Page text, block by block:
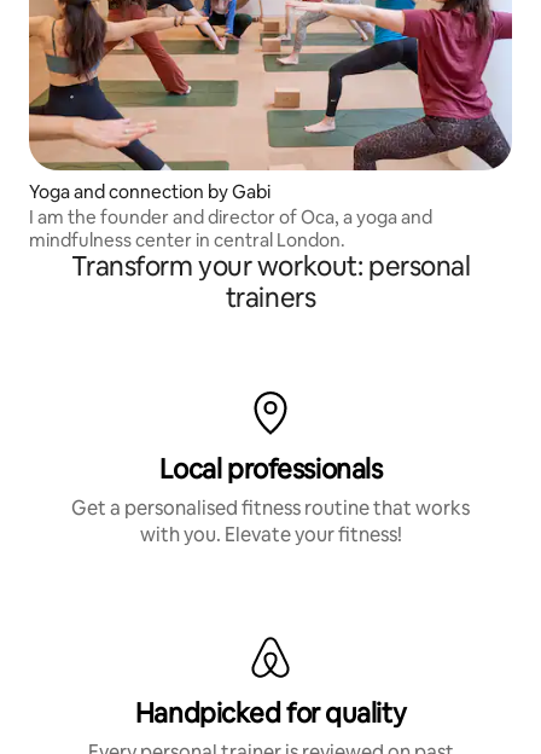
Yoga and connection by Gabi
I am the founder and director of Oca, a yoga and
mindfulness center in central London.
Transform your workout: personal
trainers
Local professionals
Get a personalised fitness routine that works
with you. Elevate your fitness!
Handpicked for quality